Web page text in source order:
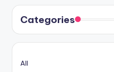
Categories
All